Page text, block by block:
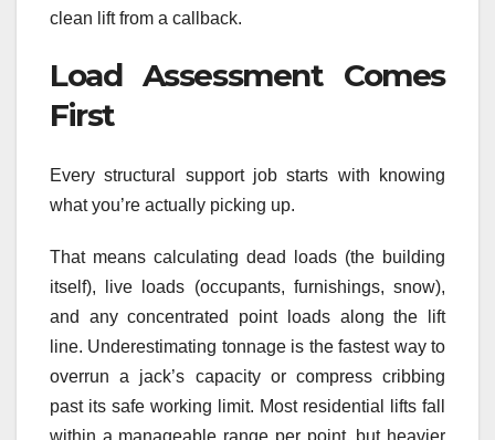
clean lift from a callback.
Load Assessment Comes
First
Every structural support job starts with knowing
what you’re actually picking up.
That means calculating dead loads (the building
itself), live loads (occupants, furnishings, snow),
and any concentrated point loads along the lift
line. Underestimating tonnage is the fastest way to
overrun a jack’s capacity or compress cribbing
past its safe working limit. Most residential lifts fall
within a manageable range per point, but heavier